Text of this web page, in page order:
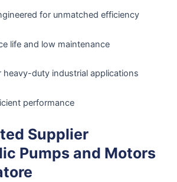
for unmatched efficiency
life and low maintenance
heavy-duty industrial applications
performance
Supplier
Pumps and Motors